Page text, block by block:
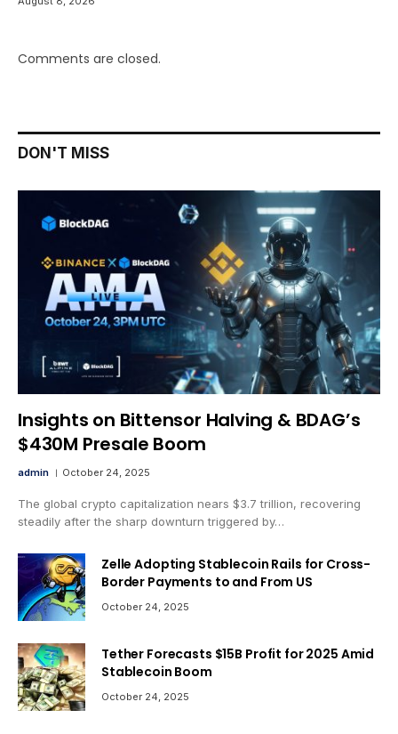
Comments are closed.
DON'T MISS
Insights on Bittensor Halving & BDAG’s
$430M Presale Boom
admin October 24, 2025
The global crypto capitalization nears $3.7 trillion, recovering
steadily after the sharp downturn triggered by…
Zelle Adopting Stablecoin Rails for Cross-
Border Payments to and From US
October 24, 2025
Tether Forecasts $15B Profit for 2025 Amid
Stablecoin Boom
October 24, 2025